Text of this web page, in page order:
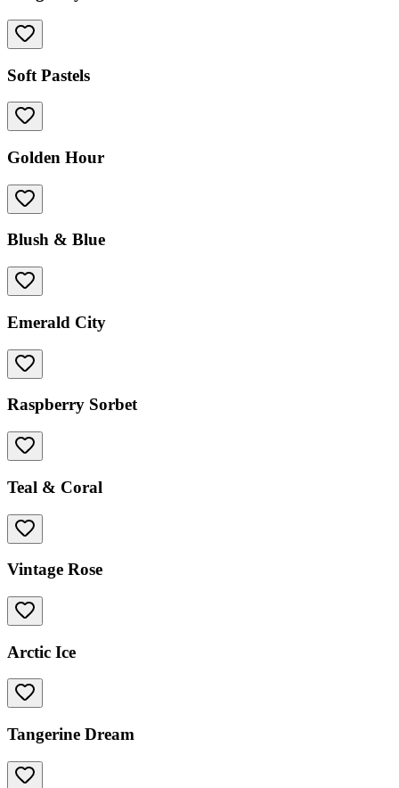
Soft Pastels
Golden Hour
Blush & Blue
Emerald City
Raspberry Sorbet
Teal & Coral
Vintage Rose
Arctic Ice
Tangerine Dream